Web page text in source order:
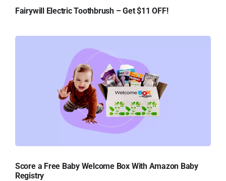
Fairywill Electric Toothbrush – Get $11 OFF!
Score a Free Baby Welcome Box With Amazon Baby
Registry